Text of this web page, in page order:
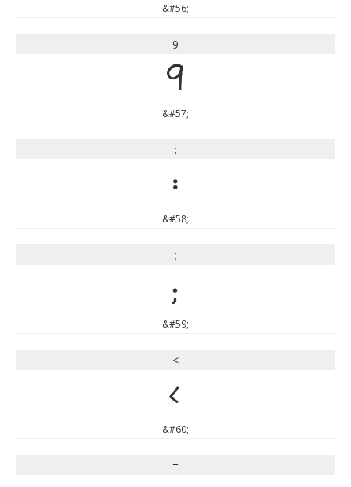
&#56;
9
9
&#57;
:
:
&#58;
;
;
&#59;
<
<
&#60;
=